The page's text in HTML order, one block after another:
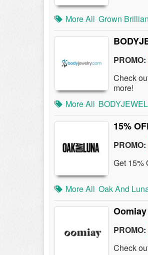
More All Grown
PROMO:
Check
more!
More All
15%
PROMO:
Get 15%
More All Oak And
PROMO:
Check